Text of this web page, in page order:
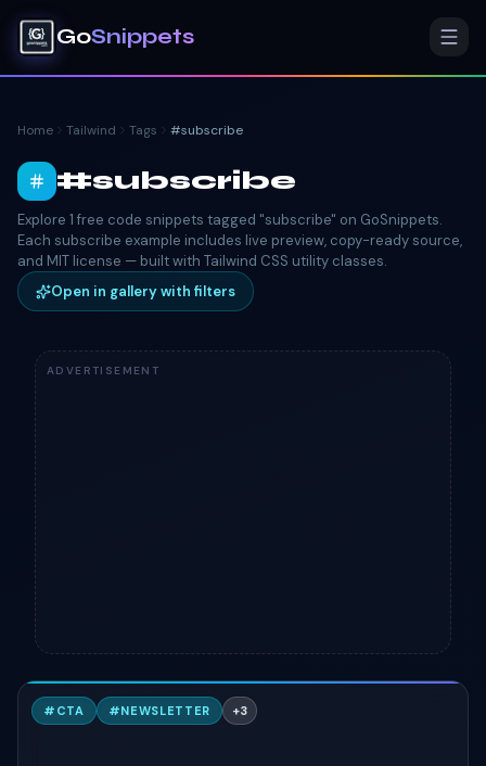
GoSnippets
Home Tailwind Tags #subscribe
#subscribe
Explore 1 free code snippets tagged "subscribe" on GoSnippets.
Each subscribe example includes live preview, copy-ready source,
and MIT license — built with Tailwind CSS utility classes.
Open in gallery with filters
ADVERTISEMENT
A
# CTA #NEWSLETTER +3